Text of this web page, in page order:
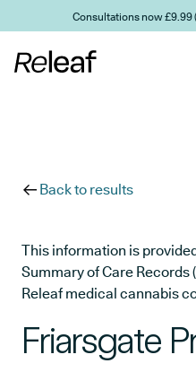
Skip to main contentConsultations now £9.99
Back to results
This information is
Summary of Care Records
Releaf medical cannabis
Friarsgate